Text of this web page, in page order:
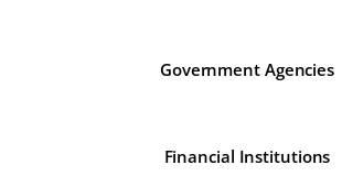
Government Agencies
Financial Institutions